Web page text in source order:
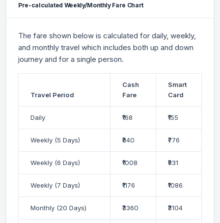
Pre-calculated Weekly/Monthly Fare Chart
The fare shown below is calculated for daily, weekly,
and monthly travel which includes both up and down
journey and for a single person.
Travel Period
Cash
Fare
Smart
Card
Daily ₹168 ₹155
Weekly (5 Days) ₹840 ₹776
Weekly (6 Days) ₹1008 ₹931
Weekly (7 Days) ₹1176 ₹1086
Monthly (20 Days) ₹3360 ₹3104